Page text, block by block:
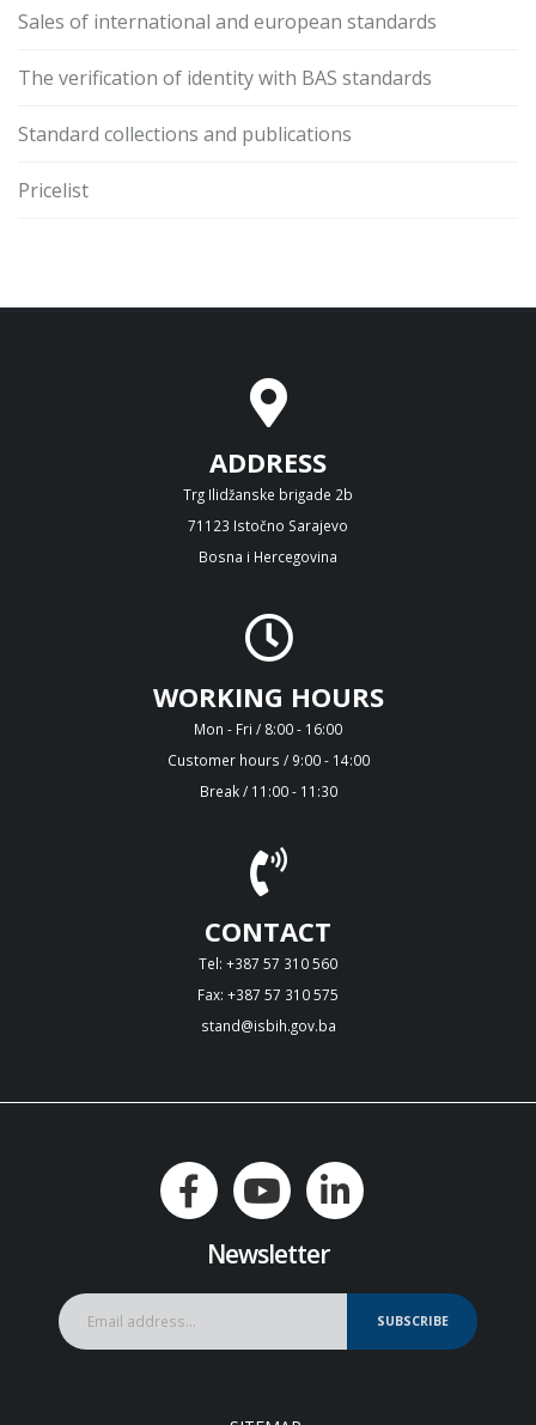
Sales of international and european standards
The verification of identity with BAS standards
Standard collections and publications
Pricelist
ADDRESS
Trg Ilidžanske brigade 2b
71123 Istočno Sarajevo
Bosna i Hercegovina
WORKING HOURS
Mon - Fri / 8:00 - 16:00
Customer hours / 9:00 - 14:00
Break / 11:00 - 11:30
CONTACT
Tel: +387 57 310 560
Fax: +387 57 310 575
stand@isbih.gov.ba
Newsletter
SUBSCRIBE